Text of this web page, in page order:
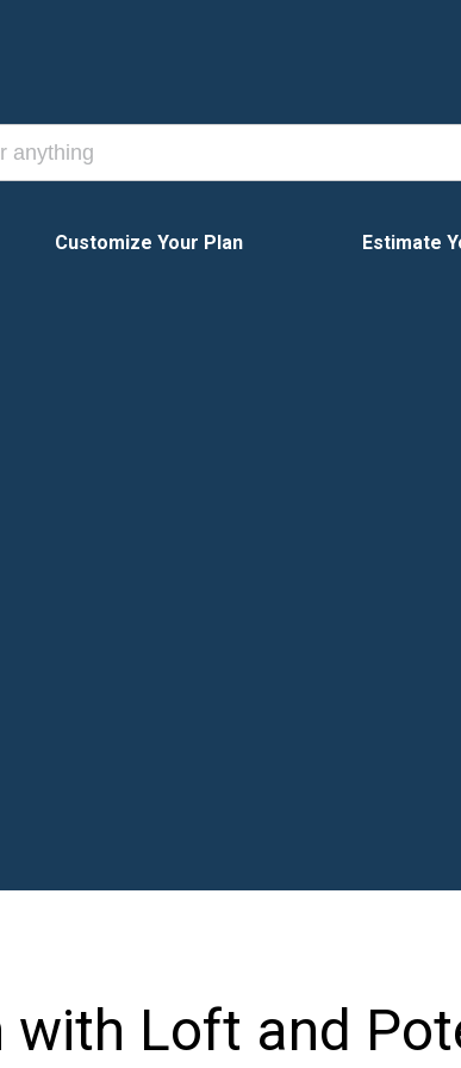
Customize Your Plan Estimate
with Loft and